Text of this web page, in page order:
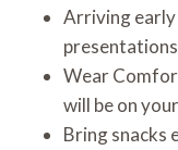
Arriving early
Wear
will be on
Bring snacks